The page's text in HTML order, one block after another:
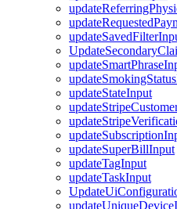
updateStateInput
updateSuperBillInput
updateTagInput
updateTaskInput